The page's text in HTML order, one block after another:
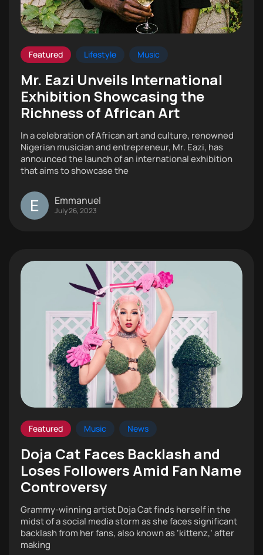
Featured Lifestyle Music
Mr. Eazi Unveils International
Exhibition Showcasing the
Richness of African Art
In a celebration of African art and culture, renowned
Nigerian musician and entrepreneur, Mr. Eazi, has
announced the launch of an international exhibition
that aims to showcase the
Emmanuel
July 26, 2023
Featured Music News
Doja Cat Faces Backlash and
Loses Followers Amid Fan Name
Controversy
Grammy-winning artist Doja Cat finds herself in the
midst of a social media storm as she faces significant
backlash from her fans, also known as ‘kittenz,’ after
making